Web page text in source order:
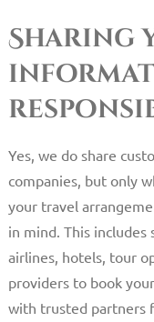
Sharing
Yes, we do share
companies, but only
your travel
in mind. This includes
airlines, hotels, tour
providers to book
with trusted partners